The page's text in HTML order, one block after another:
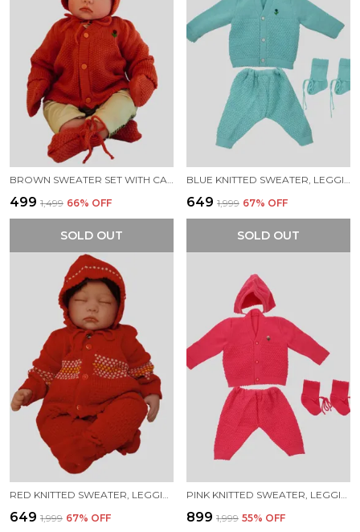
BROWN SWEATER SET WITH CAP BOOTIES MITTENS FOR NEW BORN BABY
₹499 ₹1,499 66% OFF
SOLD OUT
BLUE KNITTED SWEATER, LEGGINGS, CAP & BOOTIES FULL SUIT FOR NEW BORN BABY (4 PCS)
₹649 ₹1,999 67% OFF
SOLD OUT
₹649 ₹1,999 67% OFF ₹899 ₹1,999 55% OFF